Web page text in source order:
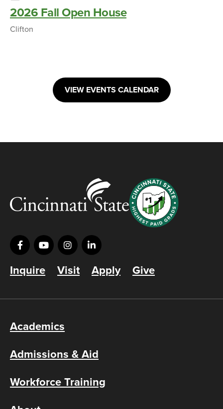
2026 Fall Open House
Clifton
VIEW EVENTS CALENDAR
Inquire Visit Apply Give
Academics
Admissions & Aid
Workforce Training